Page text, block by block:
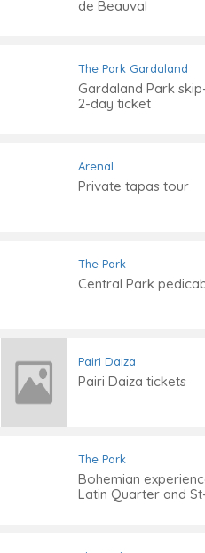
de Beauval
The Park Gardaland
Gardaland Park
2-day ticket
Arenal
Private tapas tour
The Park
Central Park
Pairi Daiza
Pairi Daiza tickets
The Park
Bohemian
Latin Quarter and